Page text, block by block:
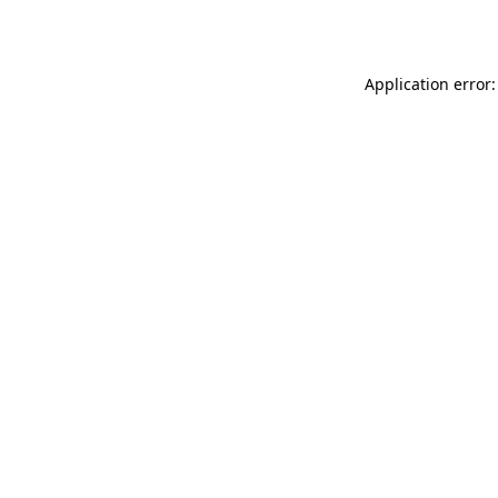
Application